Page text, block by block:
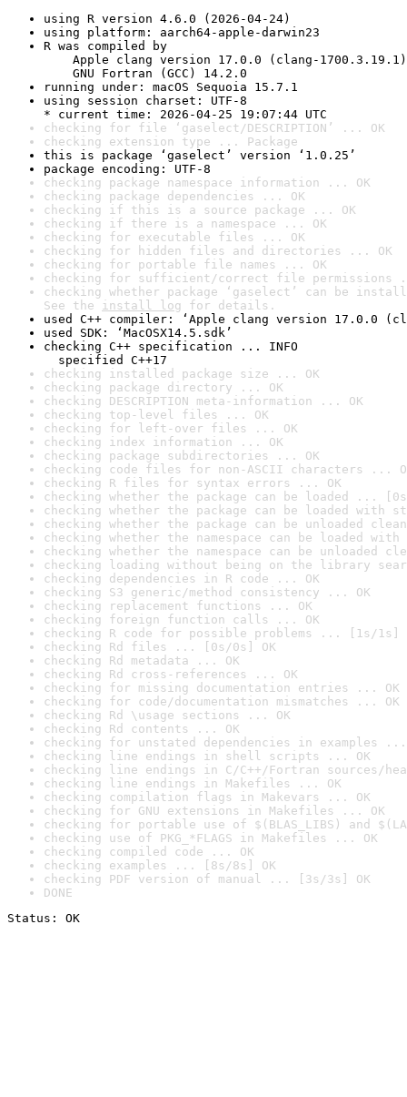
using R version 4.6.0 (2026-04-24)
using platform: aarch64-apple-darwin23
R was compiled by
Apple clang version 17.0.0 (clang-1700.3.19.1)
GNU Fortran (GCC) 14.2.0
running under: macOS Sequoia 15.7.1
using session charset: UTF-8
* current time: 2026-04-25 19:07:44 UTC
checking for file ‘gaselect/DESCRIPTION’ ... OK
checking extension type ... Package
this is package ‘gaselect’ version ‘1.0.25’
package encoding: UTF-8
checking package namespace information ... OK
checking package dependencies ... OK
checking if this is a source package ... OK
checking if there is a namespace ... OK
checking for executable files ... OK
checking for hidden files and directories ... OK
checking for portable file names ... OK
checking for sufficient/correct file permissions
checking whether package ‘gaselect’ can be
See the install log for details.
used C++ compiler: ‘Apple clang version 17.0.0
used SDK: ‘MacOSX14.5.sdk’
checking C++ specification ... INFO
specified C++17
checking installed package size ... OK
checking package directory ... OK
checking DESCRIPTION meta-information ... OK
checking top-level files ... OK
checking for left-over files ... OK
checking index information ... OK
checking package subdirectories ... OK
checking code files for non-ASCII characters ...
checking R files for syntax errors ... OK
checking whether the package can be loaded ...
checking whether the package can be loaded with
checking whether the package can be unloaded
checking whether the namespace can be loaded
checking whether the namespace can be unloaded
checking loading without being on the library
checking dependencies in R code ... OK
checking S3 generic/method consistency ... OK
checking replacement functions ... OK
checking foreign function calls ... OK
checking R code for possible problems ... [1s/1s]
checking Rd files ... [0s/0s] OK
checking Rd metadata ... OK
checking Rd cross-references ... OK
checking for missing documentation entries ... OK
checking for code/documentation mismatches ... OK
checking Rd \usage sections ... OK
checking Rd contents ... OK
checking for unstated dependencies in examples ...
checking line endings in shell scripts ... OK
checking line endings in C/C++/Fortran sources/
checking line endings in Makefiles ... OK
checking compilation flags in Makevars ... OK
checking for GNU extensions in Makefiles ... OK
checking for portable use of $(BLAS_LIBS) and
checking use of PKG_*FLAGS in Makefiles ... OK
checking compiled code ... OK
checking examples ... [8s/8s] OK
checking PDF version of manual ... [3s/3s] OK
DONE
Status: OK